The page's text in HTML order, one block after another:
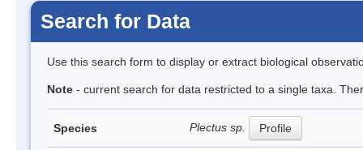
Search for Data
Use this search form to display or extract biological
Note - current search for data restricted to a single taxa.
Species Plectus sp. Profile